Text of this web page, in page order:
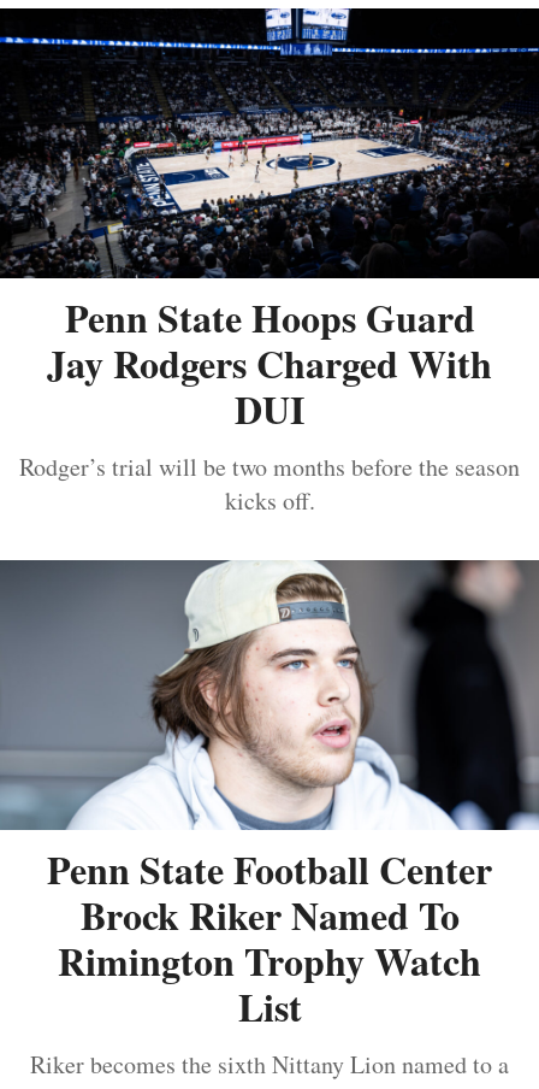
Penn State Hoops Guard
Jay Rodgers Charged With
DUI
Rodger’s trial will be two months before the season
kicks off.
Penn State Football Center
Brock Riker Named To
Rimington Trophy Watch
List
Riker becomes the sixth Nittany Lion named to a